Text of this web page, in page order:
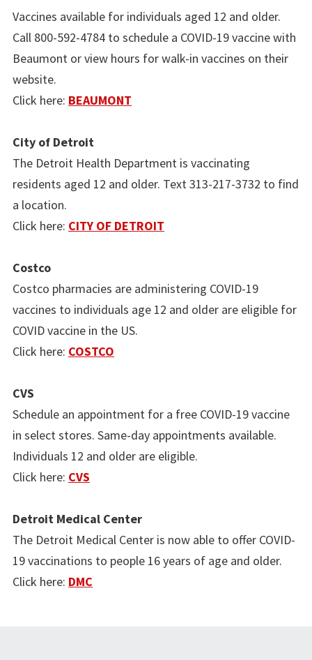
Vaccines available for individuals aged 12 and older.
Call 800-592-4784 to schedule a COVID-19 vaccine with
Beaumont or view hours for walk-in vaccines on their
website.
Click here: BEAUMONT
City of Detroit
The Detroit Health Department is vaccinating
residents aged 12 and older. Text 313-217-3732 to find
a location.
Click here: CITY OF DETROIT
Costco
Costco pharmacies are administering COVID-19
vaccines to individuals age 12 and older are eligible for
COVID vaccine in the US.
Click here: COSTCO
CVS
Schedule an appointment for a free COVID-19 vaccine
in select stores. Same-day appointments available.
Individuals 12 and older are eligible.
Click here: CVS
Detroit Medical Center
The Detroit Medical Center is now able to offer COVID-
19 vaccinations to people 16 years of age and older.
Click here: DMC